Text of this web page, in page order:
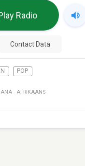
Radio
Contact Data
POP
· AFRIKAANS